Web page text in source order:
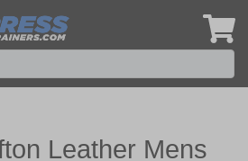
Leather Mens